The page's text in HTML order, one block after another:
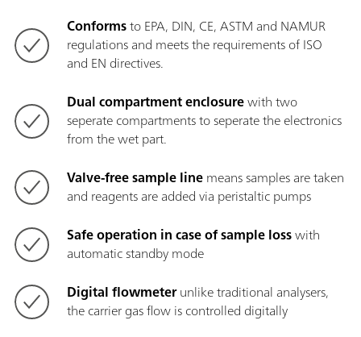
Conformsto EPA, DIN, CE, ASTM and NAMUR
regulations and meets the requirements of ISO
and EN directives.
Dual compartment enclosurewith two
seperate compartments to seperate the electronics
from the wet part.
Valve-free sample linemeans samples are taken
and reagents are added via peristaltic pumps
Safe operation in case of sample losswith
automatic standby mode
Digital flowmeterunlike traditional analysers,
the carrier gas flow is controlled digitally